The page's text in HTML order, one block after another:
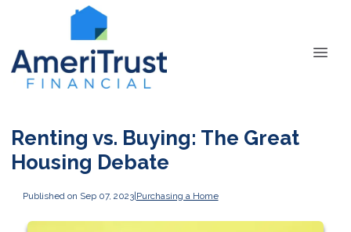
Renting vs. Buying: The Great
Housing Debate
Published on Sep 07, 2023|Purchasing a Home